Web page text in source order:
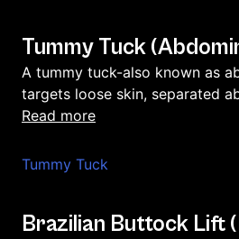
Tummy Tuck
A tummy tuck-also known as
targets loose skin, separated
read more
Tummy Tuck
Brazilian Buttock Lift